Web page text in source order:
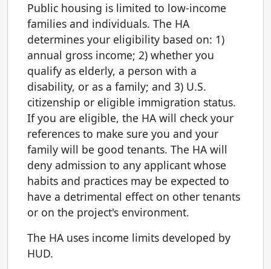
Public housing is limited to low-income
families and individuals. The HA
determines your eligibility based on: 1)
annual gross income; 2) whether you
qualify as elderly, a person with a
disability, or as a family; and 3) U.S.
citizenship or eligible immigration status.
If you are eligible, the HA will check your
references to make sure you and your
family will be good tenants. The HA will
deny admission to any applicant whose
habits and practices may be expected to
have a detrimental effect on other tenants
or on the project's environment.
The HA uses income limits developed by
HUD.